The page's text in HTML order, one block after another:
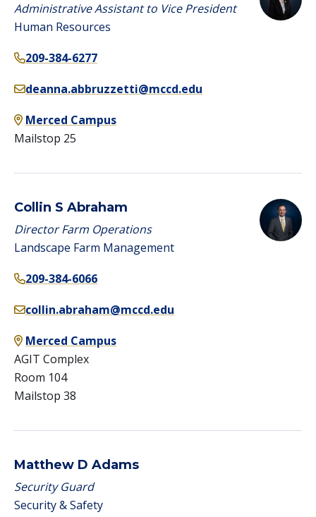
Administrative Assistant to Vice President
Human Resources
209-384-6277
deanna.abbruzzetti@mccd.edu
Merced Campus
Mailstop 25
Collin S Abraham
Director Farm Operations
Landscape Farm Management
209-384-6066
collin.abraham@mccd.edu
Merced Campus
AGIT Complex
Room 104
Mailstop 38
Matthew D Adams
Security Guard
Security & Safety